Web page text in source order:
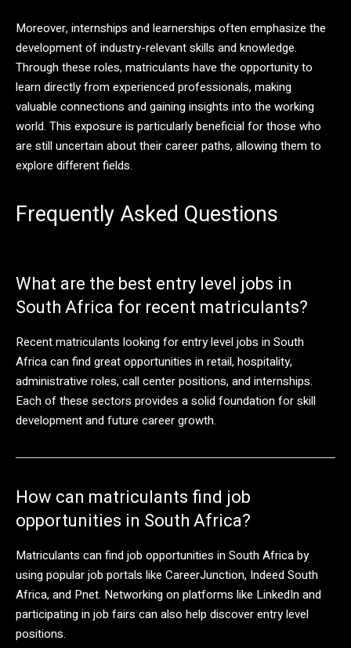
Moreover, internships and learnerships often emphasize the
development of industry-relevant skills and knowledge.
Through these roles, matriculants have the opportunity to
learn directly from experienced professionals, making
valuable connections and gaining insights into the working
world. This exposure is particularly beneficial for those who
are still uncertain about their career paths, allowing them to
explore different fields.
Frequently Asked Questions
What are the best entry level jobs in
South Africa for recent matriculants?
Recent matriculants looking for entry level jobs in South
Africa can find great opportunities in retail, hospitality,
administrative roles, call center positions, and internships.
Each of these sectors provides a solid foundation for skill
development and future career growth.
How can matriculants find job
opportunities in South Africa?
Matriculants can find job opportunities in South Africa by
using popular job portals like CareerJunction, Indeed South
Africa, and Pnet. Networking on platforms like LinkedIn and
participating in job fairs can also help discover entry level
positions.